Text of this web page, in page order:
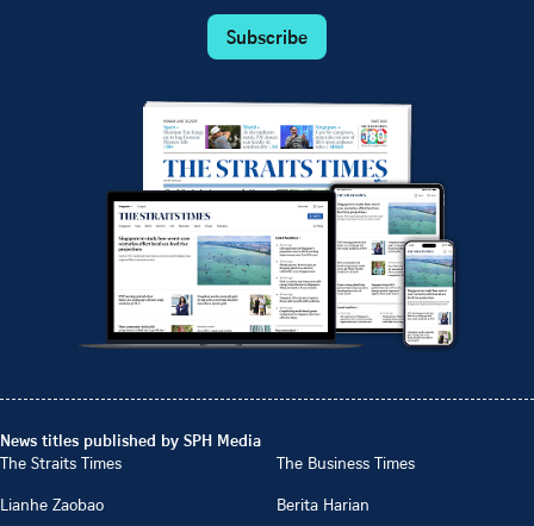
Subscribe
News titles published by SPH Media
The Straits Times
The Business Times
Lianhe Zaobao
Berita Harian